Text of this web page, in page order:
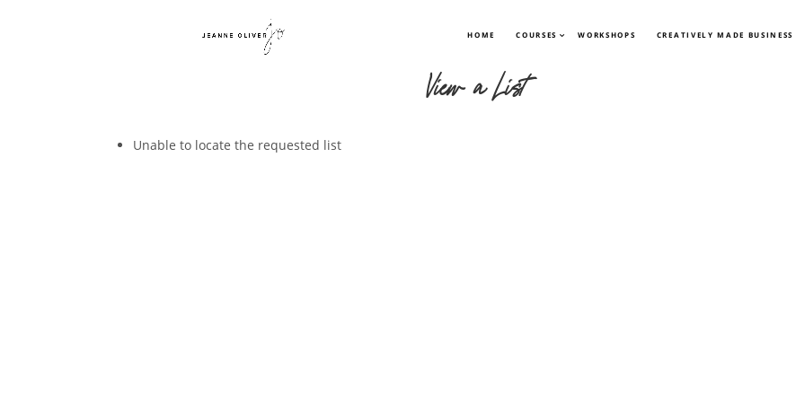
HOME COURSES WORKSHOPS CREATIVELY MADE BUSINESS
View a List
Unable to locate the requested list